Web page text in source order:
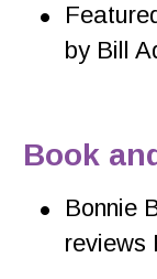
•
by Bill
Book
•
Bonnie
reviews